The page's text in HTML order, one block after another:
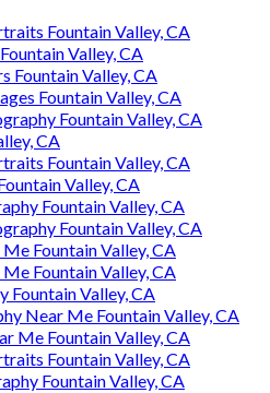
Fountain Valley, CA
Valley, CA
Fountain Valley, CA
Fountain Valley, CA
Fountain Valley, CA
CA
Fountain Valley, CA
Valley, CA
Fountain Valley, CA
Fountain Valley, CA
Fountain Valley, CA
Fountain Valley, CA
Fountain Valley, CA
Near Me Fountain Valley, CA
Me Fountain Valley, CA
Fountain Valley, CA
Fountain Valley, CA